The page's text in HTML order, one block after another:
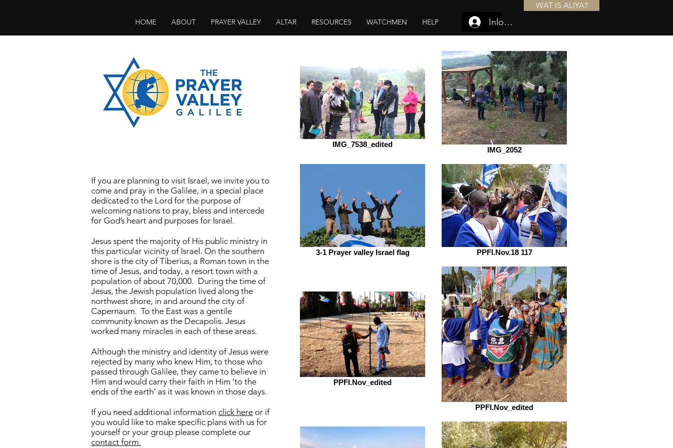
HOME ABOUT PRAYER VALLEY ALTAR RESOURCES WATCHMEN HELP Inloggen
WAT IS ALIYA?
If you are planning to visit Israel, we invite you to
come and pray in the Galilee, in a special place
dedicated to the Lord for the purpose of
welcoming nations to pray, bless and intercede
for God’s heart and purposes for Israel.
Jesus spent the majority of His public ministry in
this particular vicinity of Israel. On the southern
shore is the city of Tiberius, a Roman town in the
time of Jesus, and today, a resort town with a
population of about 70,000. During the time of
Jesus, the Jewish population lived along the
northwest shore, in and around the city of
Capernaum. To the East was a gentile
community known as the Decapolis. Jesus
worked many miracles in each of these areas.
Although the ministry and identity of Jesus were
rejected by many who knew Him, to those who
passed through Galilee, they came to believe in
Him and would carry their faith in Him ‘to the
ends of the earth’ as it was known in those days.
If you need additional information click here or if
you would like to make specific plans with us for
yourself or your group please complete our
contact form.
IMG_7538_edited
IMG_2052
3-1 Prayer valley Israel flag PPFI.Nov.18 117
PPFI.Nov_edited
PPFI.Nov_edited